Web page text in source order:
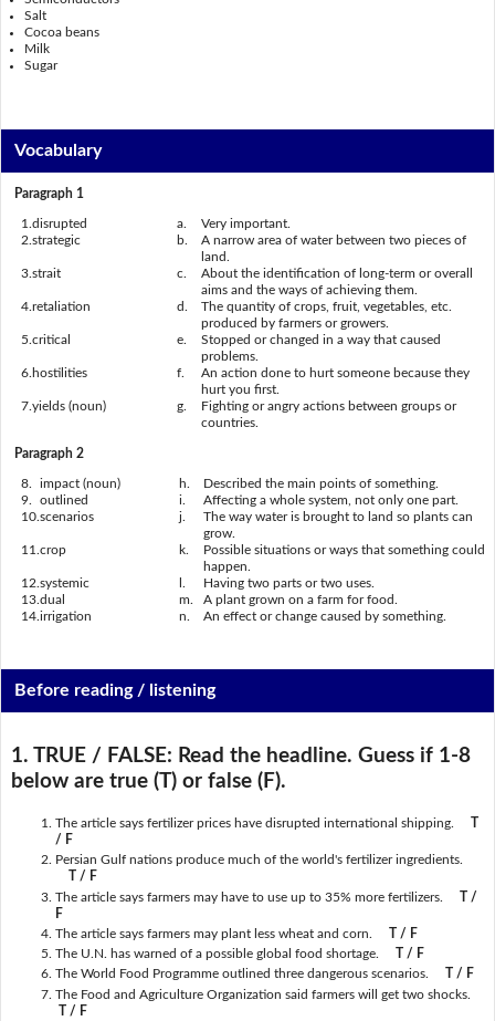
Salt
Cocoa beans
Milk
Sugar
Vocabulary
Paragraph 1
1. disrupted a.
Very important.
2. strategic b.
A narrow area of water between two pieces of
land.
3. strait c.
About the identification of long-term or overall
aims and the ways of achieving them.
4. retaliation d.
The quantity of crops, fruit, vegetables, etc.
produced by farmers or growers.
5. critical e.
Stopped or changed in a way that caused
problems.
6. hostilities f.
An action done to hurt someone because they
hurt you first.
7. yields (noun) g.
Fighting or angry actions between groups or
countries.
Paragraph 2
8. impact (noun) h.
Described the main points of something.
9.
outlined i.
Affecting a whole system, not only one part.
10. scenarios j.
The way water is brought to land so plants can
grow.
11. crop k.
Possible situations or ways that something could
happen.
12. systemic
Having two parts or two uses.
13. dual m.
A plant grown on a farm for food.
14. irrigation n. An effect or change caused by something.
Before reading / listening
1. TRUE / FALSE: Read the headline. Guess if 1-8
below are true (T) or false (F).
The article says fertilizer prices have disrupted international shipping.
T
/ F
Persian Gulf nations produce much of the world's fertilizer ingredients.
T / F
The article says farmers may have to use up to 35% more fertilizers.
T /
F
The article says farmers may plant less wheat and corn.
T / F
The U.N. has warned of a possible global food shortage.
T / F
The World Food Programme outlined three dangerous scenarios.
T / F
The Food and Agriculture Organization said farmers will get two shocks.
T / F